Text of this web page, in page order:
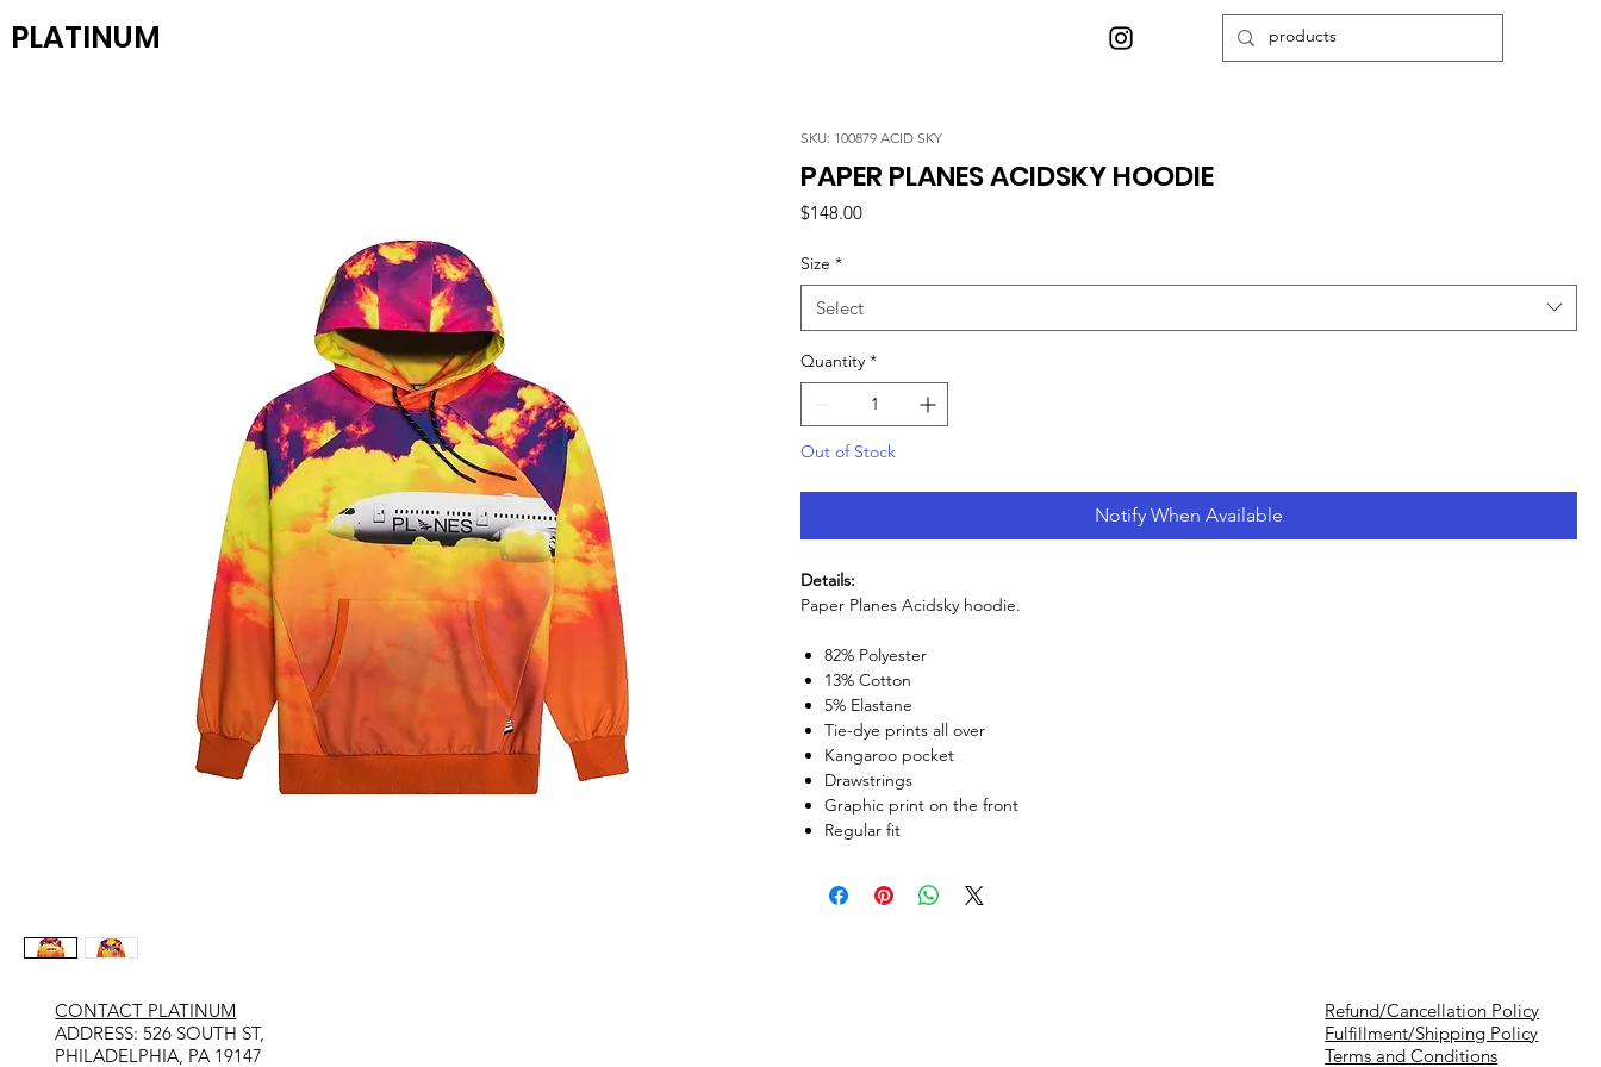
PLATINUM
SKU: 100879 ACID SKY
PAPER PLANES ACIDSKY HOODIE
$148.00Price
Size *
Select
Quantity *
Out of Stock
Notify When Available
Details:
Paper Planes Acidsky hoodie.
82% Polyester
13% Cotton
5% Elastane
Tie-dye prints all over
Kangaroo pocket
Drawstrings
Graphic print on the front
Regular fit
Refund/Cancellation Policy
Fulfillment/Shipping Policy
Terms and Conditions
CONTACT PLATINUM
​ADDRESS: 526 SOUTH ST,
PHILADELPHIA, PA 19147